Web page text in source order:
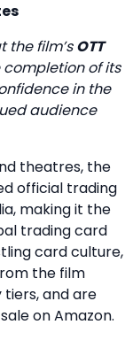
the film’sOTT
of its
in the
audience
theatres, the
official trading
making it the
trading card
card culture,
the film
and are
on Amazon.